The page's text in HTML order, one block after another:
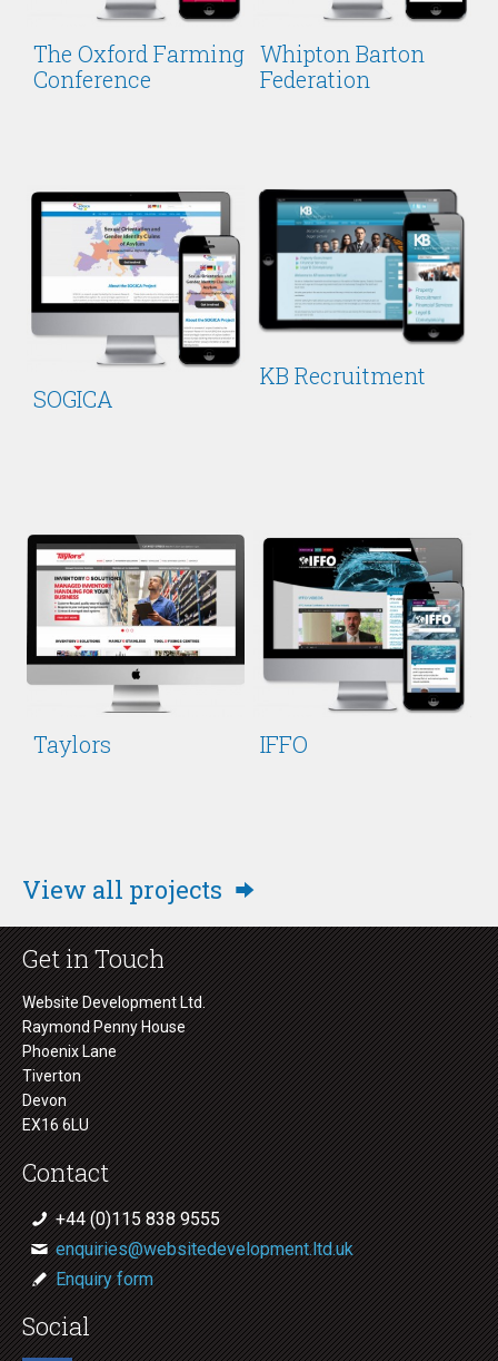
The Oxford Farming
Conference
Whipton Barton
Federation
SOGICA
KB Recruitment
Taylors IFFO
View all projects
Get in Touch
Website Development Ltd.
Raymond Penny House
Phoenix Lane
Tiverton
Devon
EX16 6LU
Contact
+44 (0)115 838 9555
enquiries@websitedevelopment.ltd.uk
Enquiry form
Social